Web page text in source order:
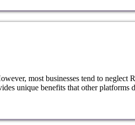
most businesses tend to neglect
unique benefits that other